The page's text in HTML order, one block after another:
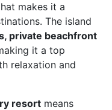
makes it a
The island
private beachfront
it a top
relaxation and
resort means